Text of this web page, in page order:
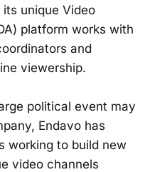
its unique Video
platform works with
and
viewership.
political event may
Endavo has
working to build new
video channels